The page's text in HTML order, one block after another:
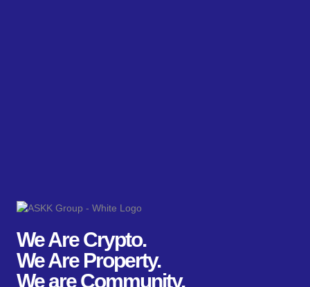
We Are Crypto.
We Are Property.
We are Community.